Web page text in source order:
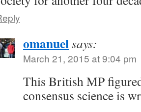
omanuelsays:
March 21, 2015 at 9:04 pm
This British MP
consensus science is